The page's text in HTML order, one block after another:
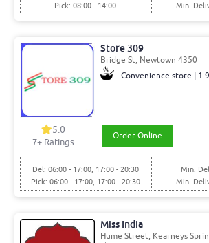
Pick: 08:00 - 14:00
Min.
Store 309
Bridge St, Newtown 4350
Convenience store |
5.0
7+ Ratings
Order Online
Del: 06:00 - 17:00, 17:00 - 20:30
Pick: 06:00 - 17:00, 17:00 - 20:30
Min.
Min.
Miss India
Hume Street, Kearneys